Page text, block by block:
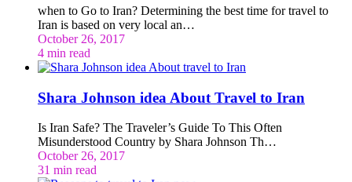
when to Go to Iran? Determining the best time for travel to
Iran is based on very local an…
October 26, 2017
4 min read
Shara Johnson idea About Travel to Iran
Is Iran Safe? The Traveler’s Guide To This Often
Misunderstood Country by Shara Johnson Th…
October 26, 2017
31 min read